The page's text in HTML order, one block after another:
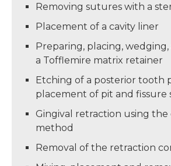
Removing sutures with a
Placement of a cavity liner
Preparing, placing,
a Tofflemire matrix retainer
Etching of a posterior tooth
placement of pit and fissure
Gingival retraction using the
method
Removal of the retraction